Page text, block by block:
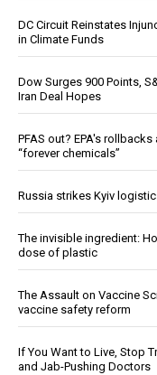
DC Circuit Reinstates
in Climate Funds
Dow Surges 900 Points,
Iran Deal Hopes
PFAS out? EPA's
“forever chemicals”
Russia strikes Kyiv
The invisible ingredient:
dose of plastic
The Assault on Vaccine
vaccine safety reform
If You Want to Live, Stop
and Jab-Pushing Doctors